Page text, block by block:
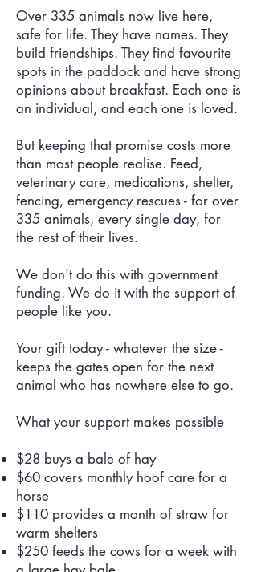
Over 335 animals now live here,
safe for life. They have names. They
build friendships. They find favourite
spots in the paddock and have strong
opinions about breakfast. Each one is
an individual, and each one is loved.
But keeping that promise costs more
than most people realise. Feed,
veterinary care, medications, shelter,
fencing, emergency rescues - for over
335 animals, every single day, for
the rest of their lives.
We don't do this with government
funding. We do it with the support of
people like you.
Your gift today - whatever the size -
keeps the gates open for the next
animal who has nowhere else to go.
What your support makes possible
$28 buys a bale of hay
$60 covers monthly hoof care for a
horse
$110 provides a month of straw for
warm shelters
$250 feeds the cows for a week with